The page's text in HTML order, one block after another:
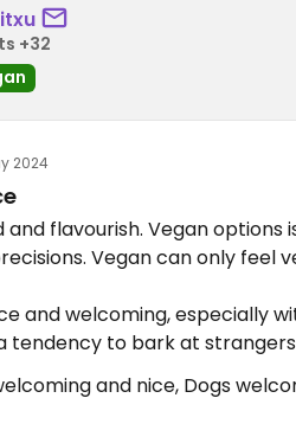
+32
2024
and flavourish. Vegan options
Vegan can only feel
and welcoming, especially
tendency to bark at
and nice, Dogs